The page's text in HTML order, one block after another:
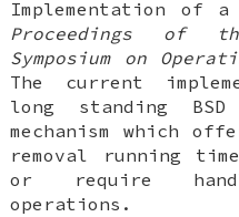
Implementation of
Proceedings of
Symposium on
The current
long standing BSD
mechanism which
removal running
or require
operations.